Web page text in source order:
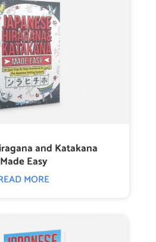
and Katakana
Made Easy
MORE